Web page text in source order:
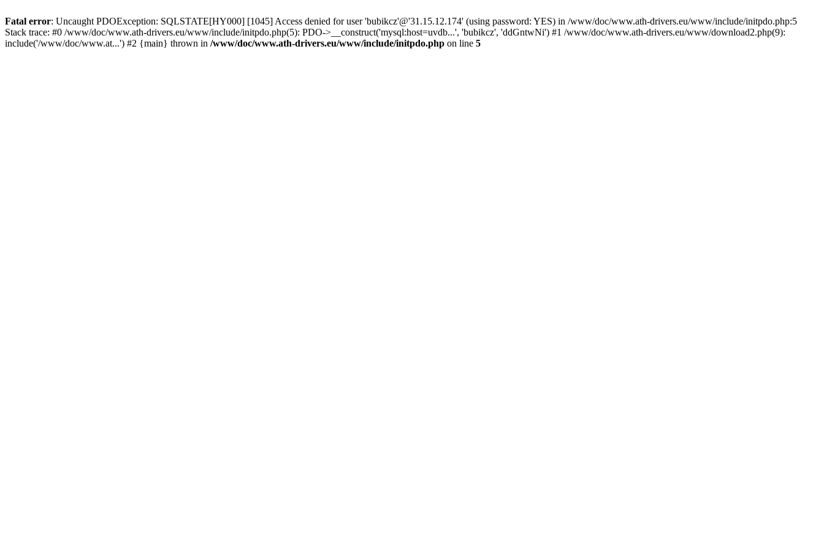
Fatal error: Uncaught PDOException: SQLSTATE[HY000] [1045] Access denied for user 'bubikcz'@'31.15.12.174' (using password: YES) in /www/doc/www.ath-drivers.eu/www/include/initpdo.php:5
Stack trace: #0 /www/doc/www.ath-drivers.eu/www/include/initpdo.php(5): PDO->__construct('mysql:host=uvdb...', 'bubikcz', 'ddGntwNi') #1 /www/doc/www.ath-drivers.eu/www/download2.php(9):
include('/www/doc/www.at...') #2 {main} thrown in /www/doc/www.ath-drivers.eu/www/include/initpdo.php on line 5